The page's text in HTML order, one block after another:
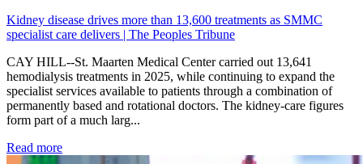
Kidney disease drives more than 13,600 treatments as SMMC
specialist care delivers | The Peoples Tribune
CAY HILL--St. Maarten Medical Center carried out 13,641
hemodialysis treatments in 2025, while continuing to expand the
specialist services available to patients through a combination of
permanently based and rotational doctors. The kidney-care figures
form part of a much larg...
Read more: Kidney disease drives more than 13,600 treatments as